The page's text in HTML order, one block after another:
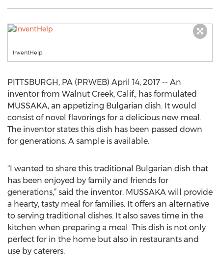
InventHelp
PITTSBURGH, PA (PRWEB) April 14, 2017 -- An
inventor from Walnut Creek, Calif., has formulated
MUSSAKA, an appetizing Bulgarian dish. It would
consist of novel flavorings for a delicious new meal.
The inventor states this dish has been passed down
for generations. A sample is available.
“I wanted to share this traditional Bulgarian dish that
has been enjoyed by family and friends for
generations,” said the inventor. MUSSAKA will provide
a hearty, tasty meal for families. It offers an alternative
to serving traditional dishes. It also saves time in the
kitchen when preparing a meal. This dish is not only
perfect for in the home but also in restaurants and
use by caterers.